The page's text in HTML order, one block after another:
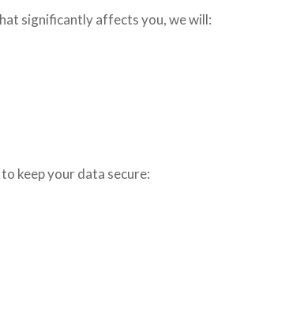
significantly affects you, we will:
keep your data secure: